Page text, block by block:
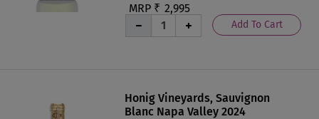
MRP ₹ 2,995
Add To Cart
Honig Vineyards, Sauvignon
Blanc Napa Valley 2024